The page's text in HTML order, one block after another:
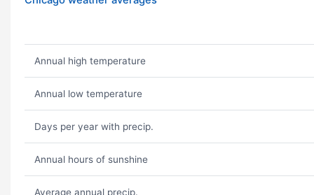
Annual high temperature
Annual low temperature
Days per year with precip.
Annual hours of sunshine
Average annual precip.